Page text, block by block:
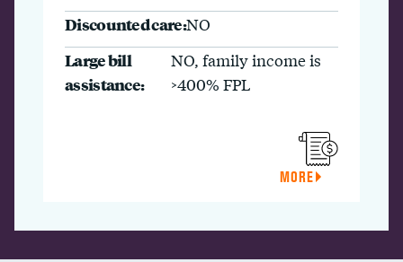
Discounted care:NO
Large bill
assistance:
NO, family income is
>400% FPL
MORE